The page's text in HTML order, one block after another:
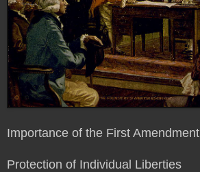
Importance of the First Amendment
Protection of Individual Liberties